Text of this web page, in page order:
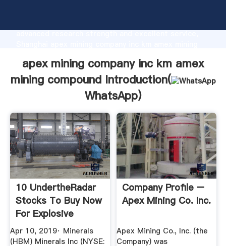
advanced research strength and excellent service,
to all of customers.
apex mining company inc km amex
mining compound Introduction(
WhatsApp)
10 UndertheRadar
Stocks To Buy Now
For Explosive
Upside
Apr 10, 2019· Minerals
(HBM) Minerals Inc (NYSE:
Company Profile –
Apex Mining Co. Inc.
Apex Mining Co., Inc. (the
Company) was